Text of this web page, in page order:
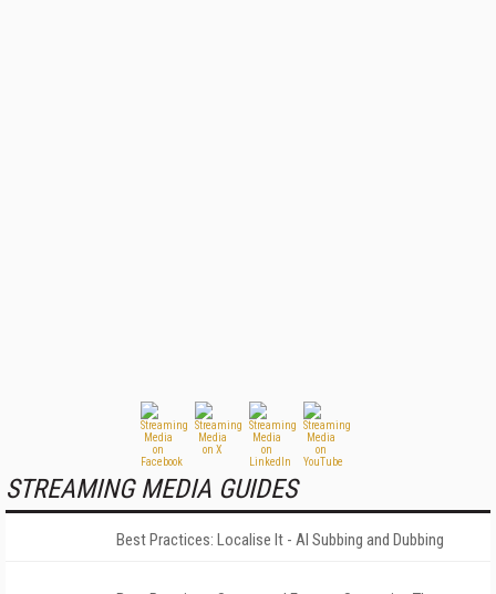
STREAMING MEDIA GUIDES
Best Practices: Localise It - AI Subbing and Dubbing